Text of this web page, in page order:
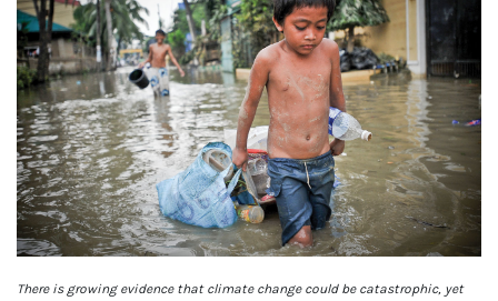
There is growing evidence that climate change could be catastrophic, yet